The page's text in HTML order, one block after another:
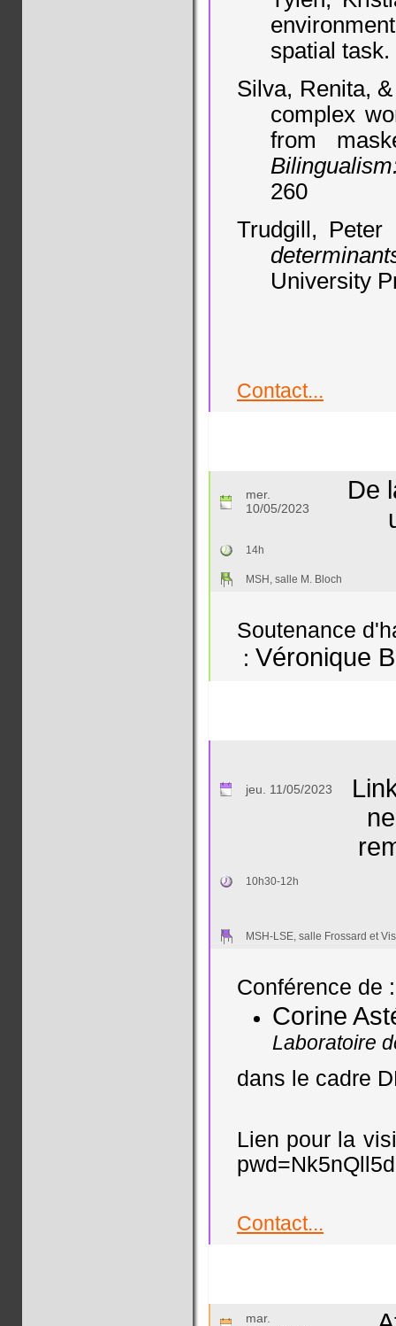
spatial task.
Silva, Renita,
complex
from
260
Trudgill,
University
Contact...
mer.
10/05/2023
De
14h
MSH, salle M. Bloch
Soutenance
: Véronique
jeu. 11/05/2023
10h30-12h
MSH-LSE, salle Frossard et
Conférence de :
Corine
Laboratoire
dans le cadre
Lien pour la
Contact...
mar.